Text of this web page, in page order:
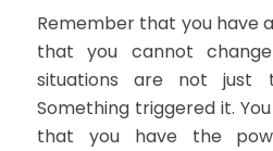
Remember that you have
that you cannot
situations are not just
Something triggered it.
that you have the